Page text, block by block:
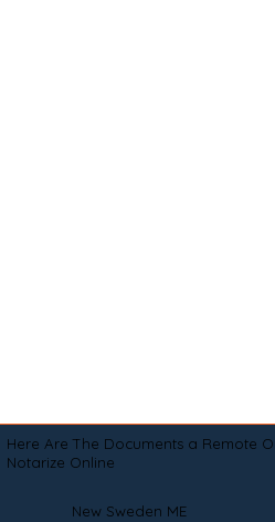
Here Are The Documents a Remote
Notarize Online
New Sweden ME